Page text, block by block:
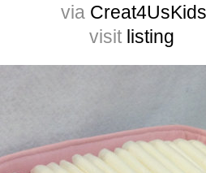
via Creat4UsKids
visit listing